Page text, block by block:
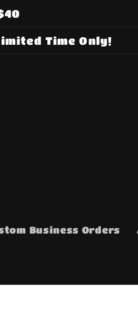
Time Only!
Business Orders